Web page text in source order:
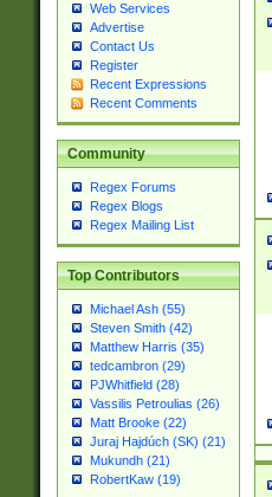
Web Services
Advertise
Contact Us
Register
Recent Expressions
Recent Comments
Community
Regex Forums
Regex Blogs
Regex Mailing List
Top Contributors
Michael Ash (55)
Steven Smith (42)
Matthew Harris (35)
tedcambron (29)
PJWhitfield (28)
Vassilis Petroulias (26)
Matt Brooke (22)
Juraj Hajdúch (SK) (21)
Mukundh (21)
RobertKaw (19)